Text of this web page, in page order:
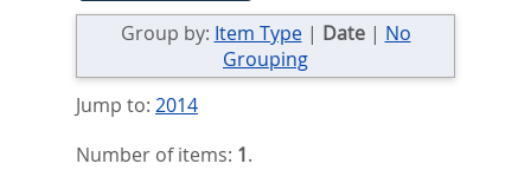
Group by: Item Type| Date| No
Grouping
Jump to: 2014
Number of items: 1.